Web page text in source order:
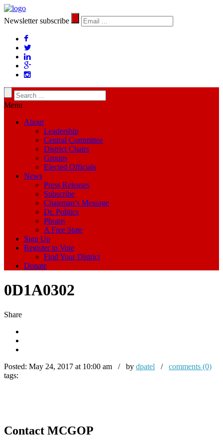
Newsletter subscribe
Menu
About
Leadership
Central Committee
District Chairs
Groups
Elected Officials
News
Press Releases
Subscribe
Chairman’s Message
Dr. Politics
Photos
A Free State
Sign Up
Register to Vote
Find Your District
Donate
0D1A0302
Share
Posted: May 24, 2017 at 10:00 am / by dpatel / comments (0)
tags:
Contact MCGOP